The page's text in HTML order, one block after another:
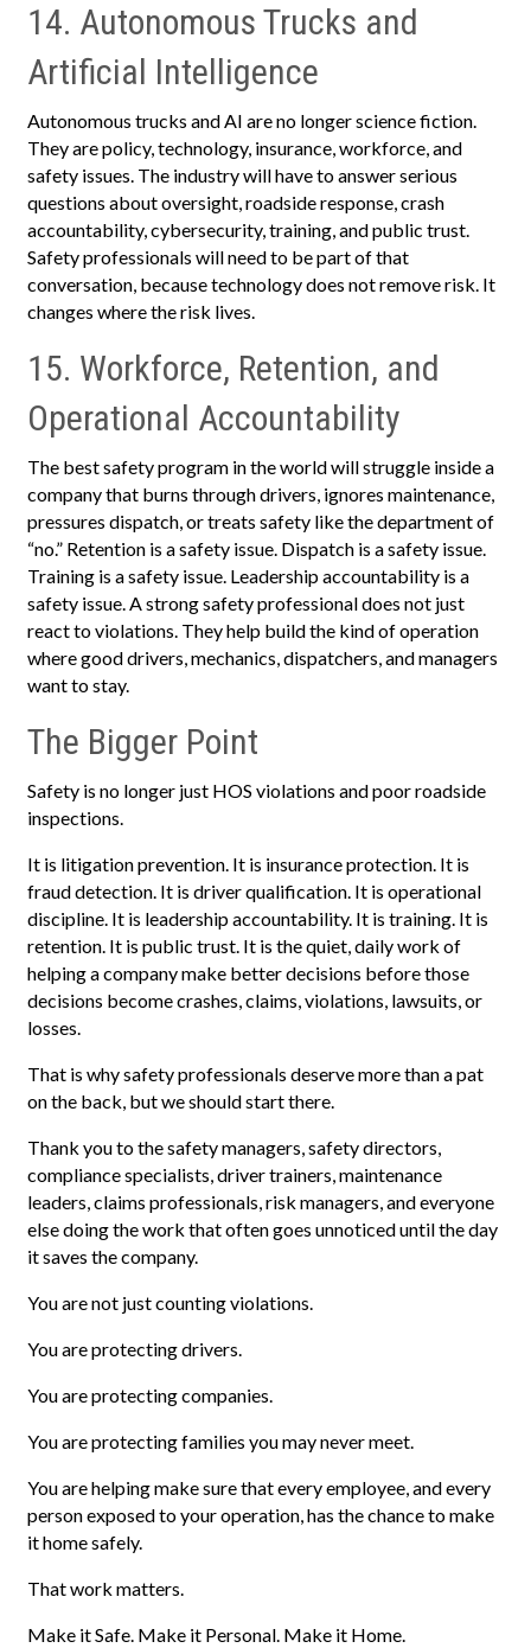
14. Autonomous Trucks and
Artificial Intelligence
Autonomous trucks and AI are no longer science fiction.
They are policy, technology, insurance, workforce, and
safety issues. The industry will have to answer serious
questions about oversight, roadside response, crash
accountability, cybersecurity, training, and public trust.
Safety professionals will need to be part of that
conversation, because technology does not remove risk. It
changes where the risk lives.
15. Workforce, Retention, and
Operational Accountability
The best safety program in the world will struggle inside a
company that burns through drivers, ignores maintenance,
pressures dispatch, or treats safety like the department of
“no.” Retention is a safety issue. Dispatch is a safety issue.
Training is a safety issue. Leadership accountability is a
safety issue. A strong safety professional does not just
react to violations. They help build the kind of operation
where good drivers, mechanics, dispatchers, and managers
want to stay.
The Bigger Point
Safety is no longer just HOS violations and poor roadside
inspections.
It is litigation prevention. It is insurance protection. It is
fraud detection. It is driver qualification. It is operational
discipline. It is leadership accountability. It is training. It is
retention. It is public trust. It is the quiet, daily work of
helping a company make better decisions before those
decisions become crashes, claims, violations, lawsuits, or
losses.
That is why safety professionals deserve more than a pat
on the back, but we should start there.
Thank you to the safety managers, safety directors,
compliance specialists, driver trainers, maintenance
leaders, claims professionals, risk managers, and everyone
else doing the work that often goes unnoticed until the day
it saves the company.
You are not just counting violations.
You are protecting drivers.
You are protecting companies.
You are protecting families you may never meet.
You are helping make sure that every employee, and every
person exposed to your operation, has the chance to make
it home safely.
That work matters.
Make it Safe. Make it Personal. Make it Home.